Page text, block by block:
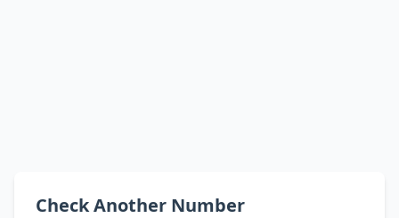
Check Another Number